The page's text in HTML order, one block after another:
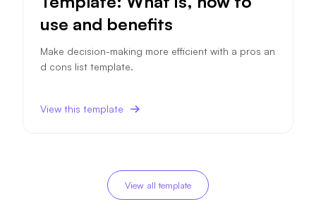
use and benefits
Make decision-making more efficient with a pros an
d cons list template.
View this template
View all template